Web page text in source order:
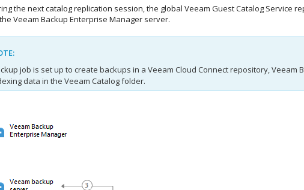
the next catalog replication session, the global Veeam Guest Catalog Service
Veeam Backup Enterprise Manager server.
job is set up to create backups in a Veeam Cloud Connect repository,Veeam
data in the Veeam Catalog folder.